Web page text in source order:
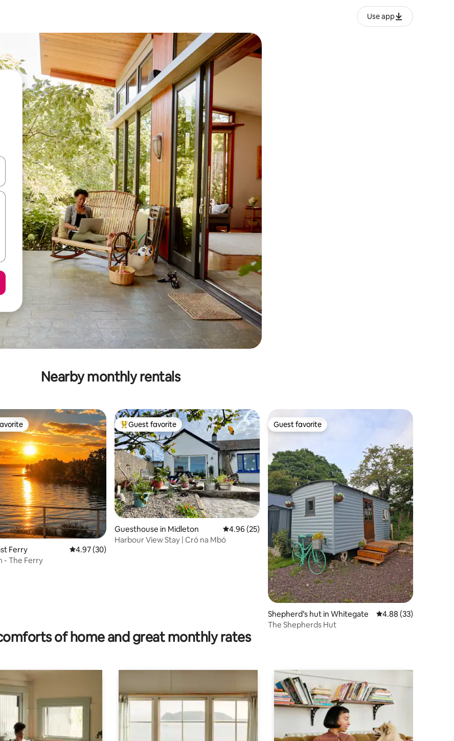
Use app
arrow keys or explore by touch or swipe gestures.
Nearby monthly rentals
16 reviews
favorite
Ferry 4.97 out of 5 average rating, 30 reviews
4.97 (30)
- The Ferry
Top guest favorite
Guest favorite
Guesthouse in Midleton 4.96 out of 5 average rating, 25 reviews
4.96 (25)
Harbour View Stay | Cró na Mbó
Guest favorite
Guest favorite
Shepherd’s hut in Whitegate 4.88 out of 5 average
4.88 (33)
The Shepherds Hut
of home and great monthly rates